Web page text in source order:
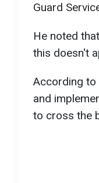
Guard
He noted
this doesn't
According to
and
to cross the